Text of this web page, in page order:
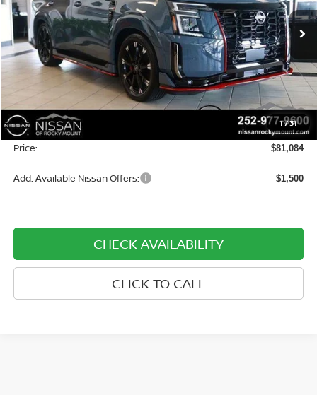
1/31
VIN:JN8AY3FB0T9141713Stock: 1537Model:59016
In-stock Ext. Int.
Less
$83,785
Dealer Discount -$3,500
Dealer Document Processing Charge: +$799
Price: $81,084
Add. Available Nissan Offers: $1,500
CHECK AVAILABILITY
CLICK TO CALL